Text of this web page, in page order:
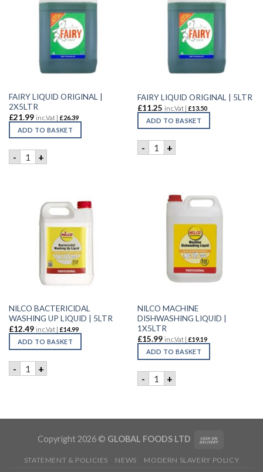
FAIRY LIQUID ORIGINAL |
2X5LTR
£21.99 inc.Vat | £26.39
ADD TO BASKET
- FAIRY LIQUID ORIGINAL | 2X5LTR quantity
+
FAIRY LIQUID ORIGINAL | 5LTR
£11.25 inc.Vat | £13.50
ADD TO BASKET
- FAIRY LIQUID ORIGINAL |
+
NILCO BACTERICIDAL
WASHING UP LIQUID | 5LTR
£12.49 inc.Vat | £14.99
ADD TO BASKET
- NILCO BACTERICIDAL WASHING UP LIQUID | 5LTR quantity
+
NILCO MACHINE
DISHWASHING LIQUID |
1X5LTR
£15.99 inc.Vat | £19.19
ADD TO BASKET
- NILCO MACHINE
+
Copyright 2026 © GLOBAL FOODS LTD
STATEMENT & POLICIES NEWS MODERN SLAVERY POLICY